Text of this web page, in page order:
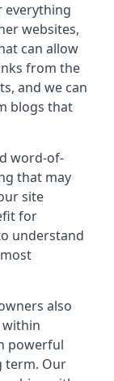
everything
websites,
can allow
from the
and we can
blogs that
word-of-
that may
site
for
understand
also
within
powerful
term. Our